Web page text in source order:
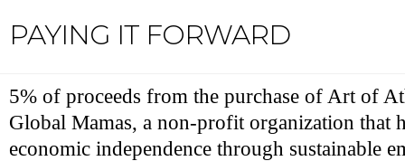
PAYING IT FORWARD
5% of proceeds from the purchase of Art of
Global Mamas, a non-profit organization that
economic independence through sustainable